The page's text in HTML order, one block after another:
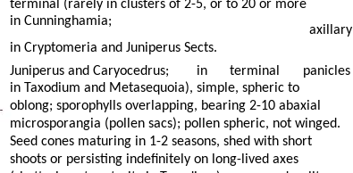
terminal (rarely in clusters of 2-5, or to 20 or more
in Cunninghamia;
axillary
in Cryptomeria and Juniperus Sects.
Juniperus and Caryocedrus;
in terminal
panicles
in Taxodium and Metasequoia), simple, spheric to
oblong; sporophylls overlapping, bearing 2-10 abaxial
microsporangia (pollen sacs); pollen spheric, not winged.
Seed cones maturing in 1-2 seasons, shed with short
shoots or persisting indefinitely on long-lived axes